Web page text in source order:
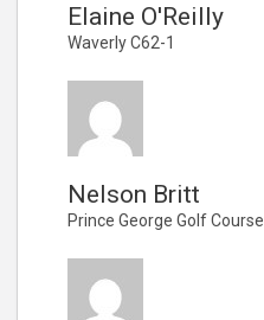
Elaine O'Reilly
Waverly C62-1
Nelson Britt
Prince George Golf Course